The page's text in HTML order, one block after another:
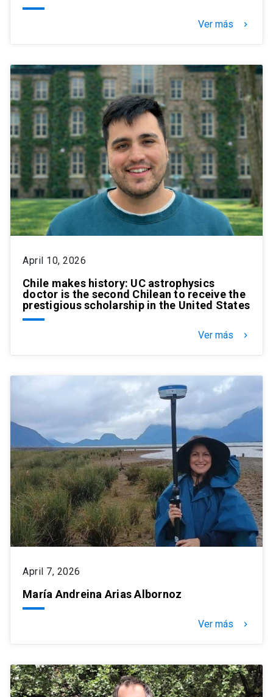
Ver más keyboard_arrow_right
April 10, 2026
Chile makes history: UC astrophysics
doctor is the second Chilean to receive the
prestigious scholarship in the United States
Ver más keyboard_arrow_right
April 7, 2026
María Andreina Arias Albornoz
Ver más keyboard_arrow_right